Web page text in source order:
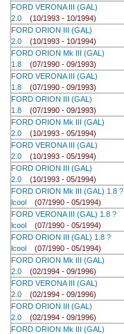
FORD VERONA III (GAL)
2.0 (10/1993 - 10/1994)
FORD ORION III (GAL)
2.0 (10/1993 - 10/1994)
FORD ORION Mk III (GAL)
1.8 (07/1990 - 09/1993)
FORD VERONA III (GAL)
1.8 (07/1990 - 09/1993)
FORD ORION III (GAL)
1.8 (07/1990 - 09/1993)
FORD ORION Mk III (GAL)
2.0 (10/1993 - 05/1994)
FORD VERONA III (GAL)
2.0 (10/1993 - 05/1994)
FORD ORION III (GAL)
2.0 (10/1993 - 05/1994)
FORD ORION Mk III (GAL) 1.8 ?
lcool (07/1990 - 05/1994)
FORD VERONA III (GAL) 1.8 ?
lcool (07/1990 - 05/1994)
FORD ORION III (GAL) 1.8 ?
lcool (07/1990 - 05/1994)
FORD ORION Mk III (GAL)
2.0 (02/1994 - 09/1996)
FORD VERONA III (GAL)
2.0 (02/1994 - 09/1996)
FORD ORION III (GAL)
2.0 (02/1994 - 09/1996)
FORD ORION Mk III (GAL)